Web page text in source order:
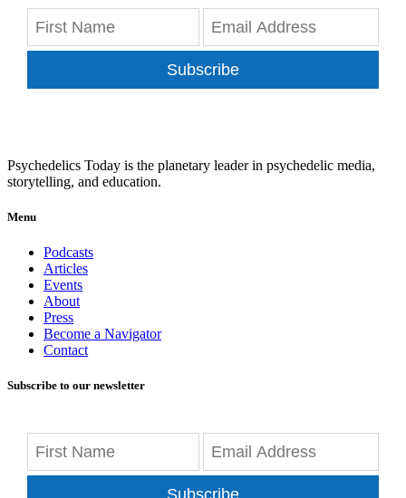
Subscribe
Psychedelics Today is the planetary leader in psychedelic media,
storytelling, and education.
Menu
Podcasts
Articles
Events
About
Press
Become a Navigator
Contact
Subscribe to our newsletter
Subscribe